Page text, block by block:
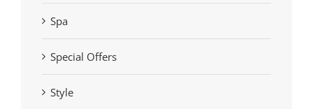
Spa
Special Offers
Style